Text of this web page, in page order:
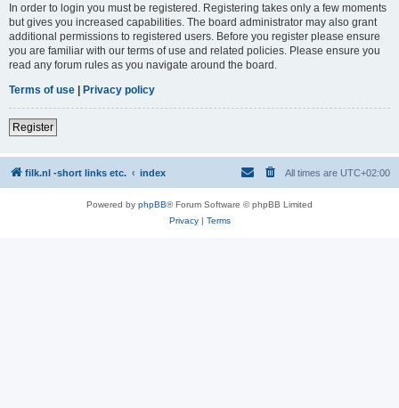
In order to login you must be registered. Registering takes only a few moments
but gives you increased capabilities. The board administrator may also grant
additional permissions to registered users. Before you register please ensure
you are familiar with our terms of use and related policies. Please ensure you
read any forum rules as you navigate around the board.
Terms of use | Privacy policy
Register
filk.nl -short links etc. index All times are UTC+02:00
Powered by phpBB® Forum Software © phpBB Limited
Privacy| Terms